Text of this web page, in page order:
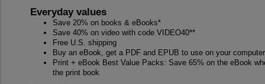
Everyday values
Save 20% on books & eBooks*
Save 40% on video with code VIDEO40**
Free U.S. shipping
Buy an eBook, get a PDF and EPUB to use on your
Print + eBook Best Value Packs: Save 65% on the eBook
the print book